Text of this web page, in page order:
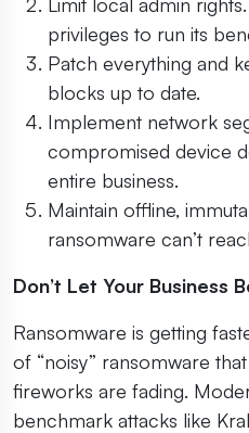
privileges to run its
Patch everything and
blocks up to date.
Implement network
compromised device
entire business.
Maintain offline,
ransomware can’t
Don’t Let Your Business
Ransomware is getting
of “noisy” ransomware
fireworks are fading.
benchmark attacks like